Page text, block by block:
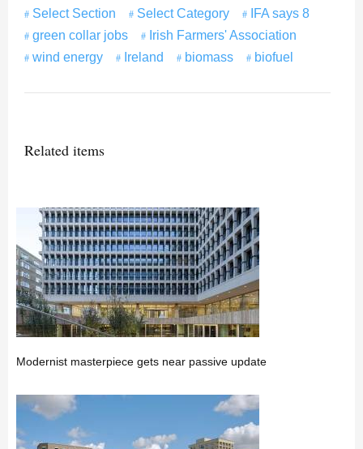
Select Section Select Category
IFA says 8
green collar jobs
Irish Farmers' Association
wind energy
Ireland biomass biofuel
Related items
Modernist masterpiece gets near passive update